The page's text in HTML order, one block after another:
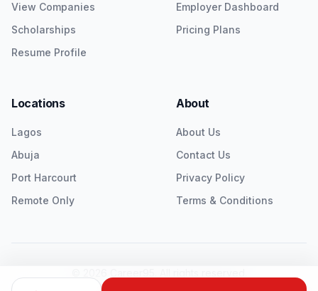
View Companies
Scholarships
Resume Profile
Employer Dashboard
Pricing Plans
Locations
Lagos
Abuja
Port Harcourt
Remote Only
About
About Us
Contact Us
Privacy Policy
Terms & Conditions
Twitter